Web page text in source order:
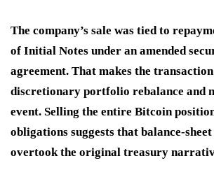
The company’s sale was tied to
of Initial Notes under an amended
agreement. That makes the transaction
discretionary portfolio rebalance and
event. Selling the entire Bitcoin
obligations suggests that balance-
overtook the original treasury